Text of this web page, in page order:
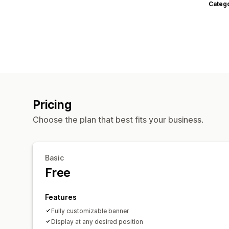
Pricing
Choose the plan that best fits your business.
Basic
Free
Features
Fully customizable banner
Display at any desired position